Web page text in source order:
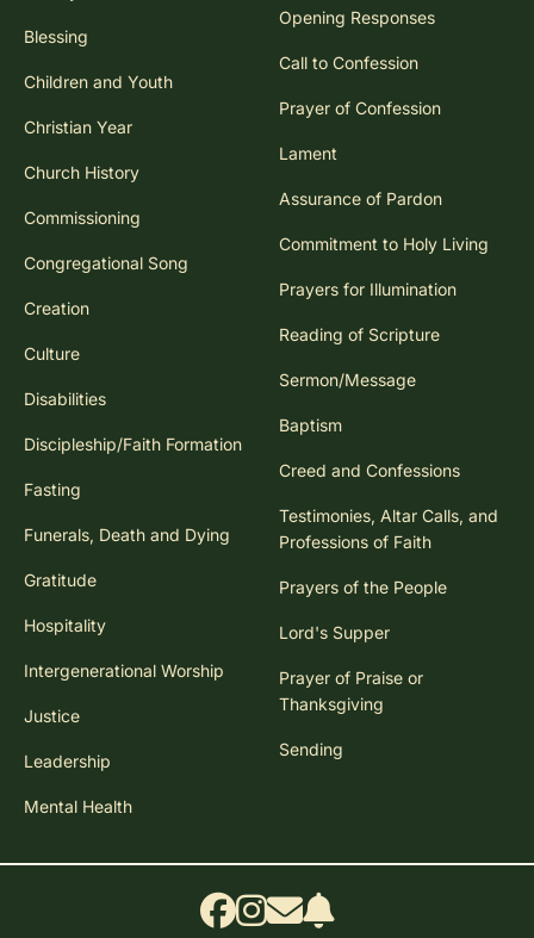
Blessing
Children and Youth
Christian Year
Church History
Commissioning
Congregational Song
Creation
Culture
Disabilities
Discipleship/Faith Formation
Fasting
Funerals, Death and Dying
Gratitude
Hospitality
Intergenerational Worship
Justice
Leadership
Mental Health
Opening Responses
Call to Confession
Prayer of Confession
Lament
Assurance of Pardon
Commitment to Holy Living
Prayers for Illumination
Reading of Scripture
Sermon/Message
Baptism
Creed and Confessions
Testimonies, Altar Calls, and
Professions of Faith
Prayers of the People
Lord's Supper
Prayer of Praise or
Thanksgiving
Sending